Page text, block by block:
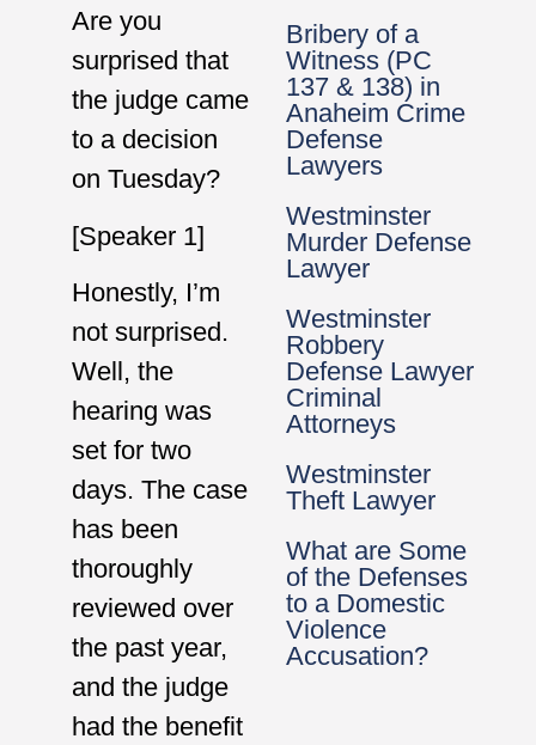
Are you
surprised that
the judge came
to a decision
on Tuesday?
[Speaker 1]
Honestly, I’m
not surprised.
Well, the
hearing was
set for two
days. The case
has been
thoroughly
reviewed over
the past year,
and the judge
had the benefit
Bribery of a
Witness (PC
137 & 138) in
Anaheim Crime
Defense
Lawyers
Westminster
Murder Defense
Lawyer
Westminster
Robbery
Defense Lawyer
Criminal
Attorneys
Westminster
Theft Lawyer
What are Some
of the Defenses
to a Domestic
Violence
Accusation?